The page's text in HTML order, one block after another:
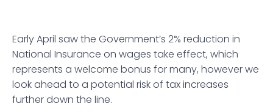
Early April saw the Government’s 2% reduction in
National Insurance on wages take effect, which
represents a welcome bonus for many, however we
look ahead to a potential risk of tax increases
further down the line.